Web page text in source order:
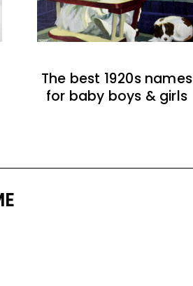
The best 1920s names
for baby boys & girls